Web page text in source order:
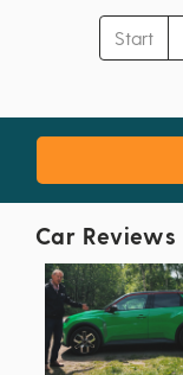
Start
Car Reviews